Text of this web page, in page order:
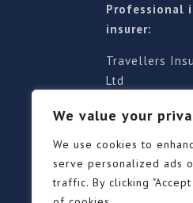
We value your
We use cookies to
serve personalized ads
traffic. By clicking
Professional
insurer:
Travellers
Ltd
Surrey RH1
Territorial
England and